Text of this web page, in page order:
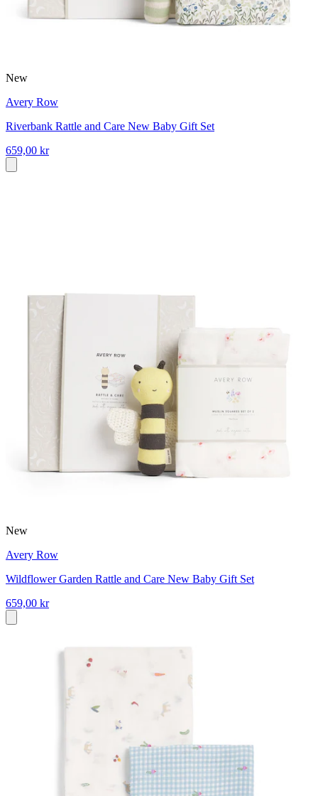
New
Avery Row
Riverbank Rattle and Care New Baby Gift Set
659,00 kr
New
Avery Row
Wildflower Garden Rattle and Care New Baby Gift Set
659,00 kr